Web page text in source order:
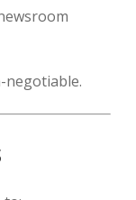
negotiable.